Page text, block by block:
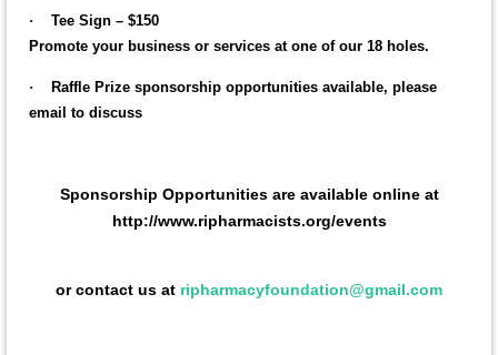
·
Tee Sign – $150
Promote your business or services at one of our 18 holes.
· Raffle Prize sponsorship opportunities available, please
email to discuss
Sponsorship Opportunities are available online at
http://www.ripharmacists.org/events
or contact us at ripharmacyfoundation@gmail.com